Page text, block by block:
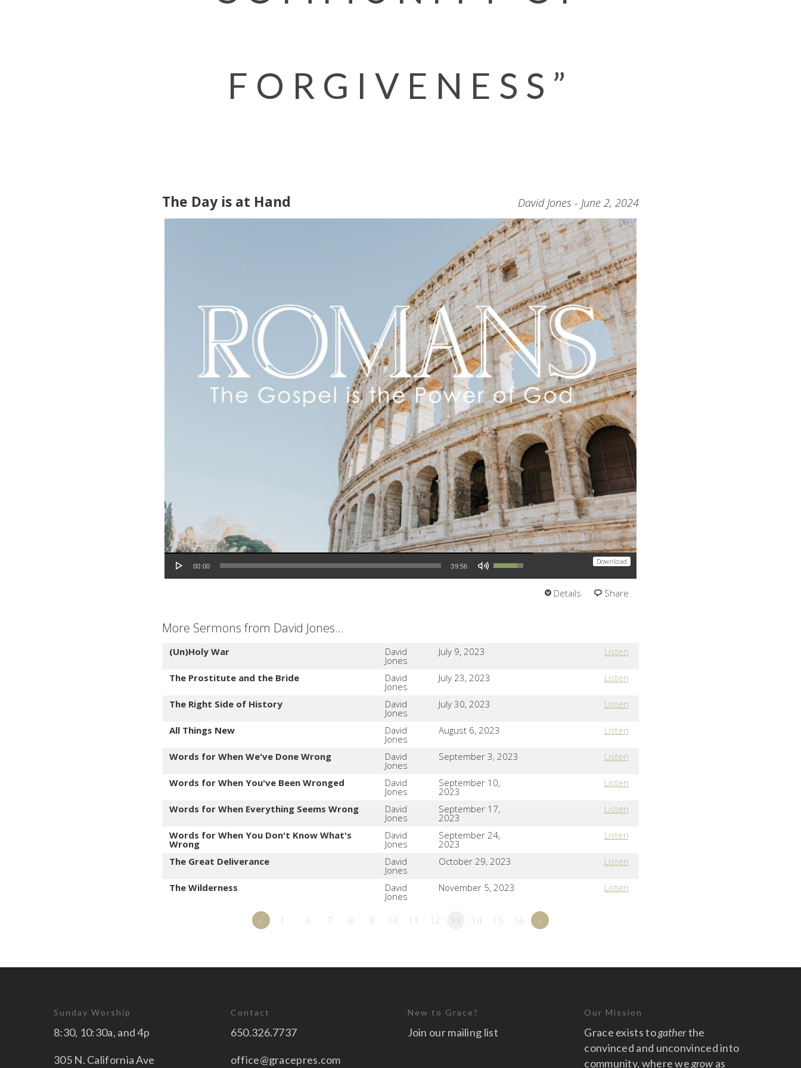
FORGIVENESS”
David Jones - June 2, 2024
The Day is at Hand
Download
Audio Player
00:00 39:56
Use Up/Down Arrow keys to increase or decrease volume.
Details Share
More Sermons from David Jones...
(Un)Holy War David
Jones
July 9, 2023 Listen
The Prostitute and the Bride David
Jones
July 23, 2023 Listen
The Right Side of History David
Jones
July 30, 2023 Listen
All Things New David
Jones
August 6, 2023 Listen
Words for When We've Done Wrong David
Jones
September 3, 2023 Listen
Words for When You've Been Wronged David
Jones
September 10,
2023
Listen
Words for When Everything Seems Wrong David
Jones
September 17,
2023
Listen
Words for When You Don't Know What's
Wrong
David
Jones
September 24,
2023
Listen
The Great Deliverance David
Jones
October 29, 2023 Listen
The Wilderness David
Jones
November 5, 2023 Listen
« 1… 6 7 8 9 10 11 12 13 14 15 16 »
Sunday Worship
8:30, 10:30a, and 4p
305 N. California Ave
Contact
650.326.7737
office@gracepres.com
New to Grace?
Join our mailing list
Our Mission
Grace exists togatherthe
convinced and unconvinced into
community, where wegrow as